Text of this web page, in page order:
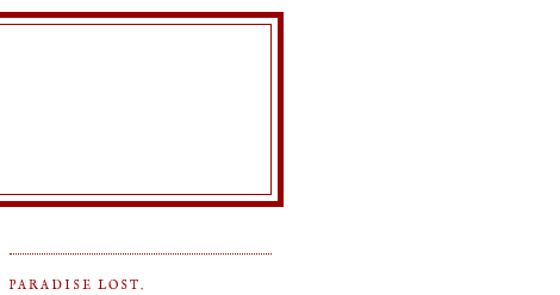
PARADISE LOST.